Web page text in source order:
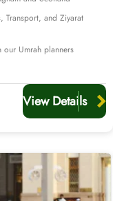
value.
Transport, and Ziyarat
Umrah planners
View Details